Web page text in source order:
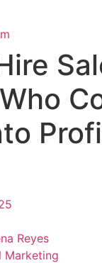
Reyes
Marketing